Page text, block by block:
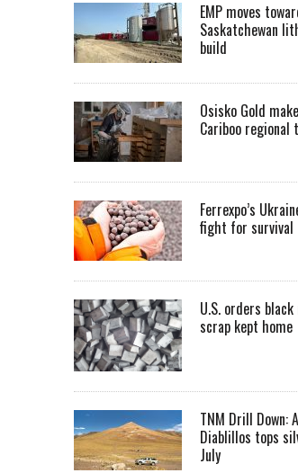
EMP moves
Saskatchewan
build
Osisko Gold
Cariboo regional
Ferrexpo’s
fight for survival
U.S. orders
scrap kept home
TNM Drill Down:
Diablillos tops
July